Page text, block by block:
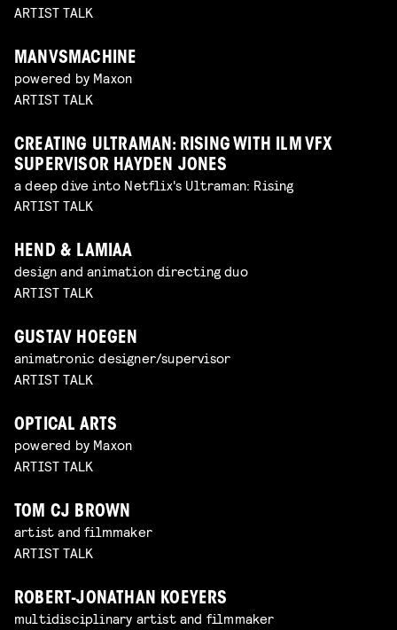
ARTIST TALK
MANVSMACHINE
powered by Maxon
ARTIST TALK
CREATING ULTRAMAN: RISING WITH ILM VFX
SUPERVISOR HAYDEN JONES
a deep dive into Netflix's Ultraman: Rising
ARTIST TALK
HEND & LAMIAA
design and animation directing duo
ARTIST TALK
GUSTAV HOEGEN
animatronic designer/supervisor
ARTIST TALK
OPTICAL ARTS
powered by Maxon
ARTIST TALK
TOM CJ BROWN
artist and filmmaker
ARTIST TALK
ROBERT-JONATHAN KOEYERS
multidisciplinary artist and filmmaker